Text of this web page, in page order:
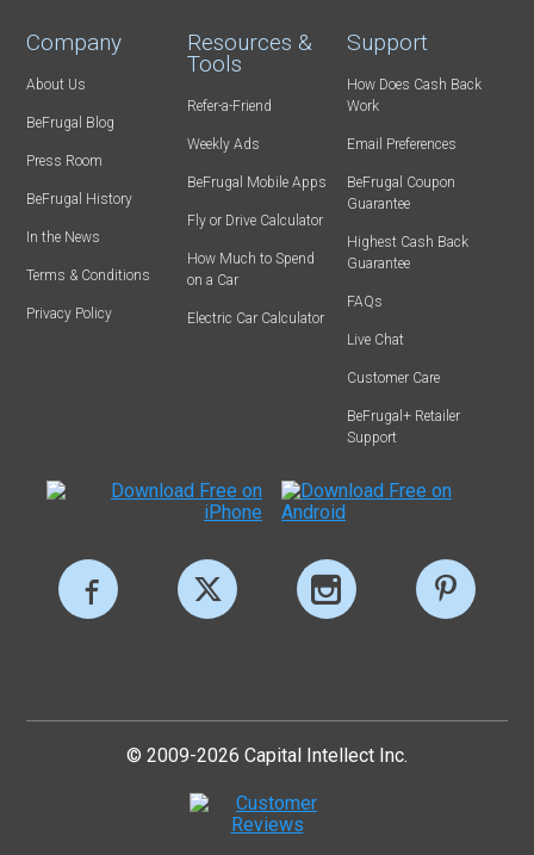
Company
About Us
BeFrugal Blog
Press Room
BeFrugal History
In the News
Terms & Conditions
Privacy Policy
Resources &
Tools
Refer-a-Friend
Weekly Ads
BeFrugal Mobile Apps
Fly or Drive Calculator
How Much to Spend
on a Car
Electric Car Calculator
Support
How Does Cash Back
Work
Email Preferences
BeFrugal Coupon
Guarantee
Highest Cash Back
Guarantee
FAQs
Live Chat
Customer Care
BeFrugal+ Retailer
Support
© 2009-2026 Capital Intellect Inc.